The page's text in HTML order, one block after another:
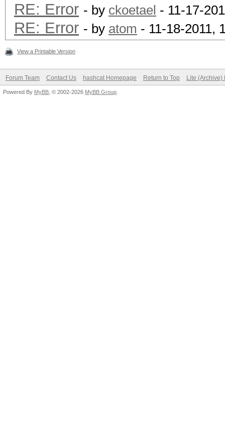
RE: Error - by ckoetael - 11-17-
RE: Error - by atom - 11-18-2011,
View a Printable Version
Forum Team Contact Us hashcat Homepage Return to Top Lite (Archive)
Powered By MyBB , © 2002-2026 MyBB Group